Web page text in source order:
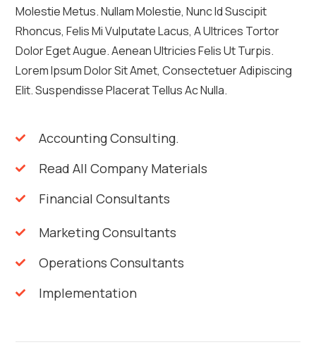
Molestie Metus. Nullam Molestie, Nunc Id Suscipit
Rhoncus, Felis Mi Vulputate Lacus, A Ultrices Tortor
Dolor Eget Augue. Aenean Ultricies Felis Ut Turpis.
Lorem Ipsum Dolor Sit Amet, Consectetuer Adipiscing
Elit. Suspendisse Placerat Tellus Ac Nulla.
Accounting Consulting.
Read All Company Materials
Financial Consultants
Marketing Consultants
Operations Consultants
Implementation